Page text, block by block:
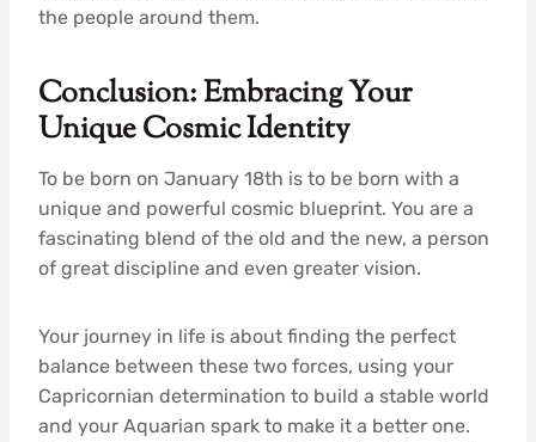
the people around them.
Conclusion: Embracing Your
Unique Cosmic Identity
To be born on January 18th is to be born with a
unique and powerful cosmic blueprint. You are a
fascinating blend of the old and the new, a person
of great discipline and even greater vision.
Your journey in life is about finding the perfect
balance between these two forces, using your
Capricornian determination to build a stable world
and your Aquarian spark to make it a better one.